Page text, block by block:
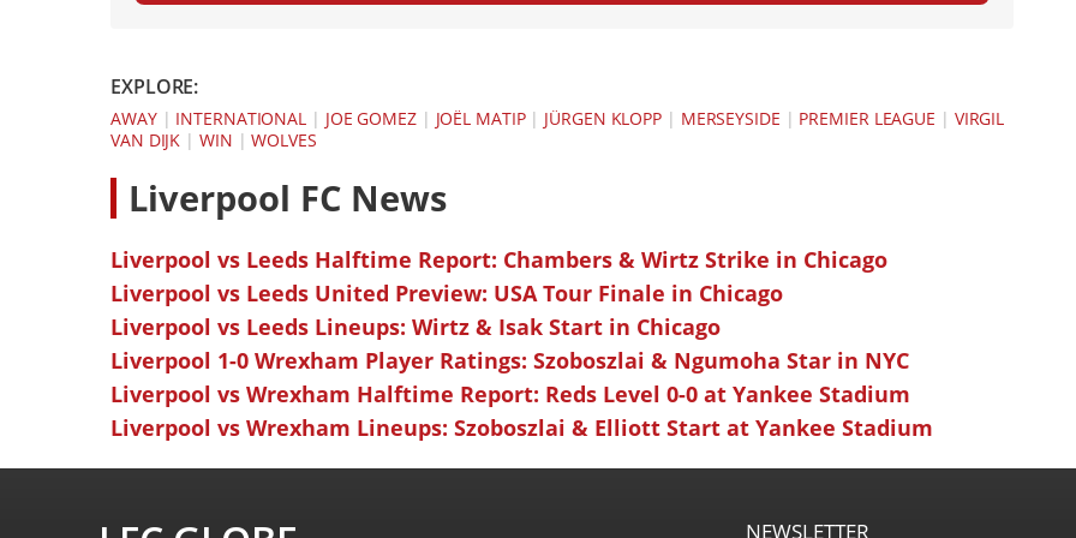
EXPLORE:
AWAY| INTERNATIONAL | JOE GOMEZ| JOËL MATIP| JÜRGEN KLOPP | MERSEYSIDE | PREMIER LEAGUE | VIRGIL
VAN DIJK | WIN |WOLVES
Liverpool FC News
Liverpool vs Leeds Halftime Report: Chambers & Wirtz Strike in Chicago
Liverpool vs Leeds United Preview: USA Tour Finale in Chicago
Liverpool vs Leeds Lineups: Wirtz & Isak Start in Chicago
Liverpool 1-0 Wrexham Player Ratings: Szoboszlai & Ngumoha Star in NYC
Liverpool vs Wrexham Halftime Report: Reds Level 0-0 at Yankee Stadium
Liverpool vs Wrexham Lineups: Szoboszlai & Elliott Start at Yankee Stadium
NEWSLETTER